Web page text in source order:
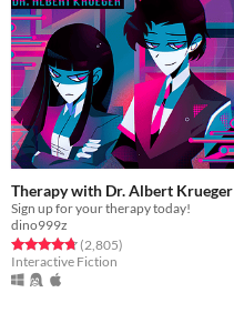
Therapy with Dr. Albert Krueger
Sign up for your therapy today!
dino999z
Rated 4.7 out of 5 stars
(2,805total ratings
)
Interactive Fiction